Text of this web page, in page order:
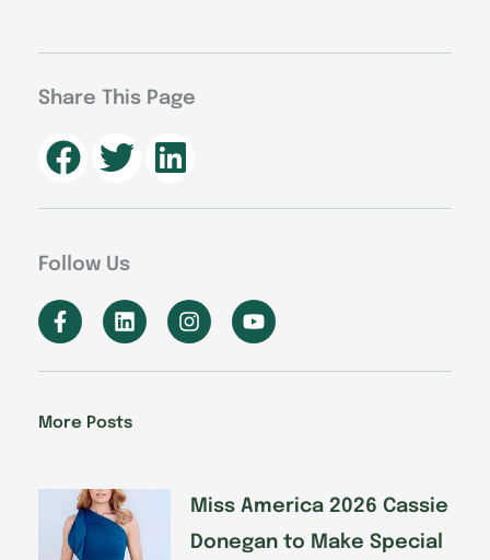
Share This Page
Follow Us
F
a
e
o
-
L
i
k
d
I
n
t
Y
o
t
More Posts
Miss America 2026 Cassie
Donegan to Make Special